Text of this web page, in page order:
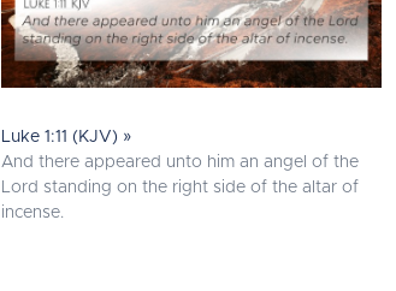
Luke 1:11 (KJV) »
And there appeared unto him an angel of the
Lord standing on the right side of the altar of
incense.